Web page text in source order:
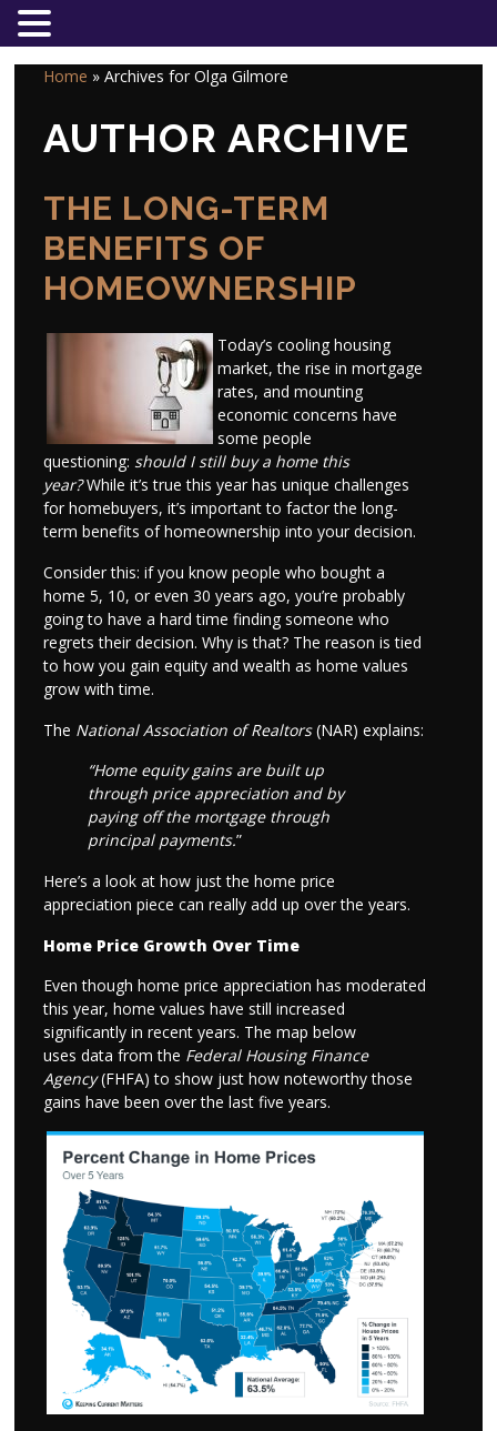
Home » Archives for Olga Gilmore
AUTHOR ARCHIVE
THE LONG-TERM
BENEFITS OF
HOMEOWNERSHIP
Today’s cooling housing
market, the rise in mortgage
rates, and mounting
economic concerns have
some people
questioning: should I still buy a home this
year?While it’s true this year has unique challenges
for homebuyers, it’s important to factor the long-
term benefits of homeownership into your decision.
Consider this: if you know people who bought a
home 5, 10, or even 30 years ago, you’re probably
going to have a hard time finding someone who
regrets their decision. Why is that? The reason is tied
to how you gain equity and wealth as home values
grow with time.
The National Association of Realtors(NAR) explains:
“Home equity gains are built up
through price appreciation and by
paying off the mortgage through
principal payments.”
Here’s a look at how just the home price
appreciation piece can really add up over the years.
Home Price Growth Over Time
Even though home price appreciation has moderated
this year, home values have still increased
significantly in recent years. The map below
uses data from the Federal Housing Finance
Agency(FHFA) to show just how noteworthy those
gains have been over the last five years.